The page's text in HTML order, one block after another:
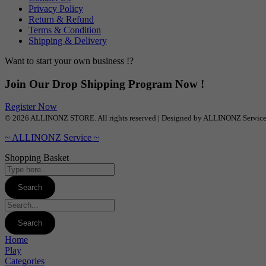
Privacy Policy
Return & Refund
Terms & Condition
Shipping & Delivery
Want to start your own business !?
Join Our Drop Shipping Program Now !
Register Now
© 2026 ALLINONZ STORE. All rights reserved | Designed by ALLINONZ Service
~ ALLINONZ Service ~
Shopping Basket
Home
Play
Categories